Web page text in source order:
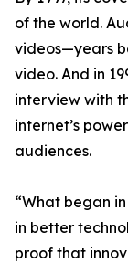
of the world.
videos—years
video. And in
interview with
internet’s
audiences.
“What began
in better
proof that